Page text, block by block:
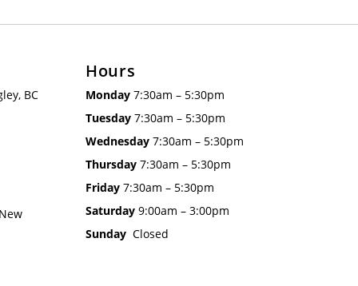
BC
Hours
Monday7:30am – 5:30pm
Tuesday 7:30am – 5:30pm
Wednesday 7:30am – 5:30pm
Thursday 7:30am – 5:30pm
Friday 7:30am – 5:30pm
Saturday 9:00am – 3:00pm
Sunday Closed